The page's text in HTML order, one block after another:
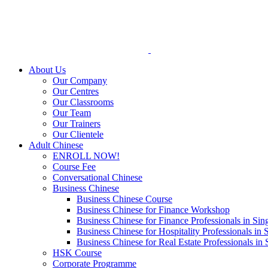
About Us
Our Company
Our Centres
Our Classrooms
Our Team
Our Trainers
Our Clientele
Adult Chinese
ENROLL NOW!
Course Fee
Conversational Chinese
Business Chinese
Business Chinese Course
Business Chinese for Finance Workshop
Business Chinese for Finance Professionals in
Business Chinese for Hospitality Professionals in
Business Chinese for Real Estate Professionals in
HSK Course
Corporate Programme